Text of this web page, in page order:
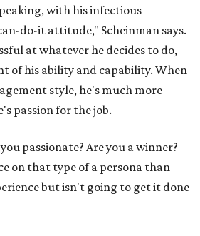
with his infectious
do-it attitude," Scheinman says.
at whatever he decides to do,
of his ability and capability. When
style, he's much more
passion for the job.
passionate? Are you a winner?
on that type of a persona than
but isn't going to get it done